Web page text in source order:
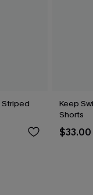
Striped
Keep
Shorts
$33.00